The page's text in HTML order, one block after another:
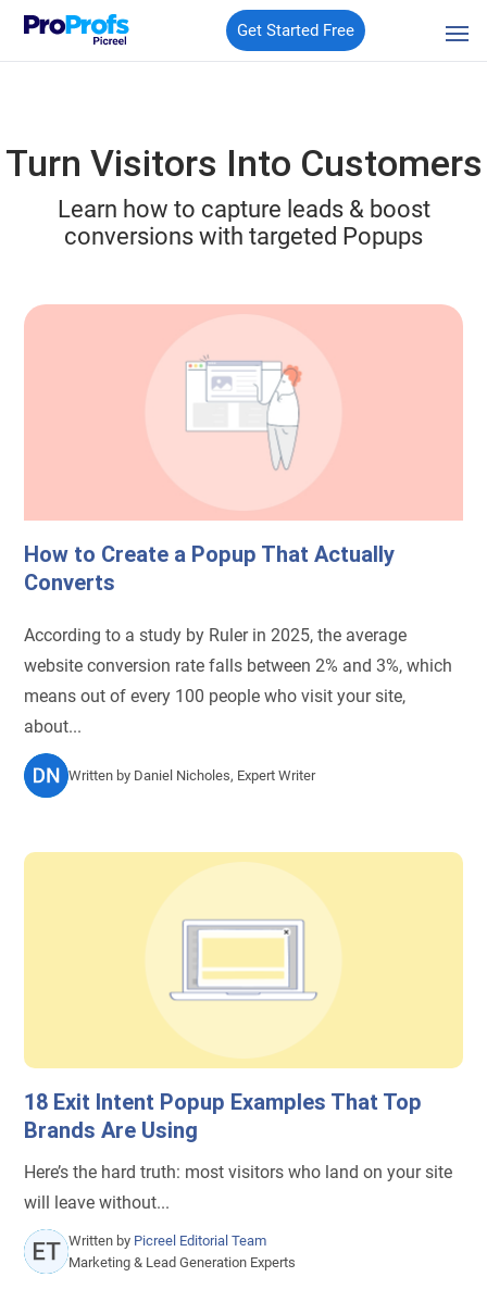
Get Started Free
Turn Visitors Into Customers
Learn how to capture leads & boost
conversions with targeted Popups
How to Create a Popup That Actually
Converts
According to a study by Ruler in 2025, the average
website conversion rate falls between 2% and 3%, which
means out of every 100 people who visit your site,
about...
Written by Daniel Nicholes, Expert Writer
18 Exit Intent Popup Examples That Top
Brands Are Using
Here’s the hard truth: most visitors who land on your site
will leave without...
Written by Picreel Editorial Team
Marketing & Lead Generation Experts